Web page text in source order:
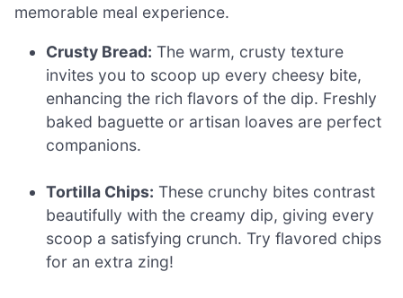
memorable meal experience.
Crusty Bread: The warm, crusty texture
invites you to scoop up every cheesy bite,
enhancing the rich flavors of the dip. Freshly
baked baguette or artisan loaves are perfect
companions.
Tortilla Chips: These crunchy bites contrast
beautifully with the creamy dip, giving every
scoop a satisfying crunch. Try flavored chips
for an extra zing!